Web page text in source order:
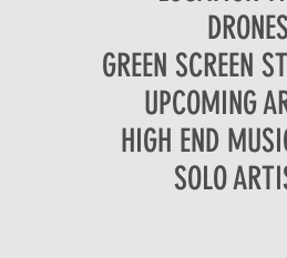
DRONES
GREEN SCREEN
UPCOMING
HIGH END
SOLO